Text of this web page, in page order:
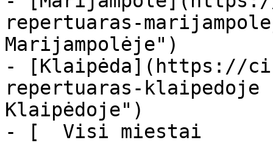
repertuaras-
Marijampolėje")
- [Klaipėda](https://
repertuaras-
Klaipėdoje")
- [  Visi miestai